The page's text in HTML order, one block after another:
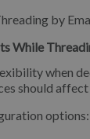
While
when
should
options: